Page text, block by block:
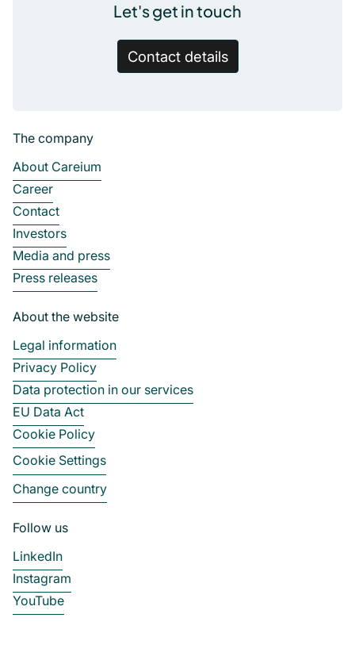
The company
About Careium
Career
Contact
Investors
Media and press
Press releases
About the website
Legal information
Privacy Policy
Data protection in our services
EU Data Act
Cookie Policy
Cookie Settings
Change country
Follow us
LinkedIn
Instagram
YouTube
Let's get in touch
Contact details